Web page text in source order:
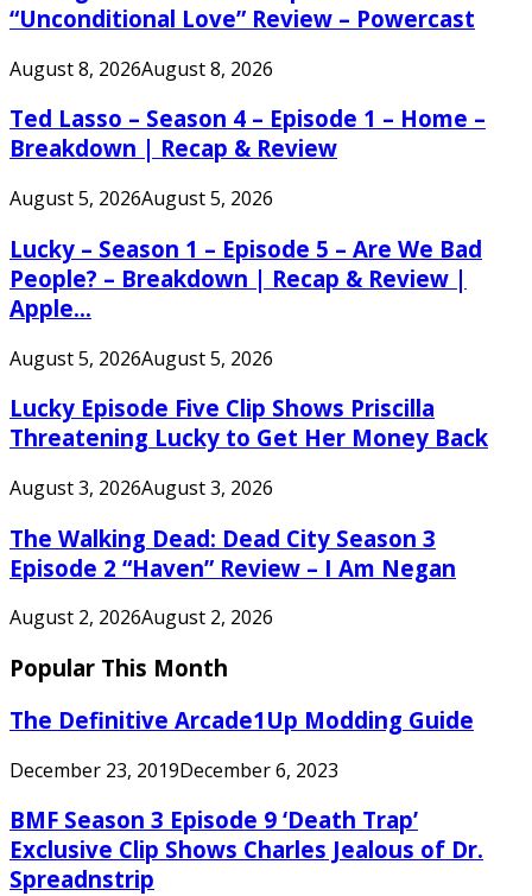
“Unconditional Love” Review – Powercast
August 8, 2026August 8, 2026
Ted Lasso – Season 4 – Episode 1 – Home –
Breakdown | Recap & Review
August 5, 2026August 5, 2026
Lucky – Season 1 – Episode 5 – Are We Bad
People? – Breakdown | Recap & Review |
Apple...
August 5, 2026August 5, 2026
Lucky Episode Five Clip Shows Priscilla
Threatening Lucky to Get Her Money Back
August 3, 2026August 3, 2026
The Walking Dead: Dead City Season 3
Episode 2 “Haven” Review – I Am Negan
August 2, 2026August 2, 2026
Popular This Month
The Definitive Arcade1Up Modding Guide
December 23, 2019December 6, 2023
BMF Season 3 Episode 9 ‘Death Trap’
Exclusive Clip Shows Charles Jealous of Dr.
Spreadnstrip